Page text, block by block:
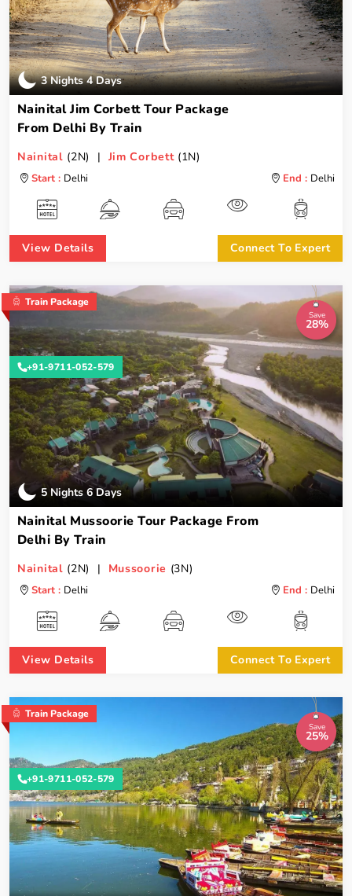
3 Nights 4 Days
Nainital Jim Corbett Tour Package
From Delhi By Train
Nainital (2N) | Jim Corbett(1N)
Start : Delhi End : Delhi
View Details Connect To Expert
Save
28%
5 Nights 6 Days
Nainital Mussoorie Tour Package From
Delhi By Train
Nainital (2N) | Mussoorie (3N)
Start : Delhi End : Delhi
Train Package
+91-9711-052-579
View Details Connect To Expert
Save
25%
Train Package
+91-9711-052-579